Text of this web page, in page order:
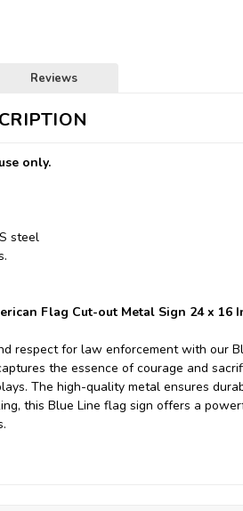
Reviews
only.
steel
Flag Cut-out Metal Sign 24 x 16
respect for law enforcement with our
the essence of courage and
The high-quality metal ensures
this Blue Line flag sign offers a